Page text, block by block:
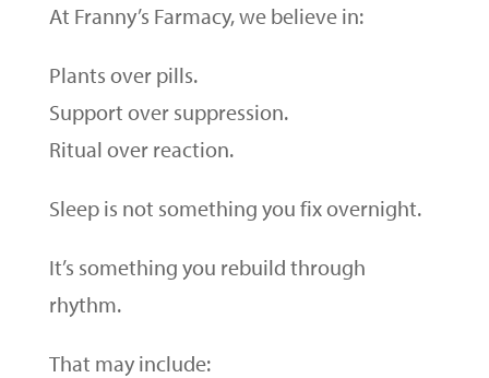
At Franny’s Farmacy, we believe in:
Plants over pills.
Support over suppression.
Ritual over reaction.
Sleep is not something you fix overnight.
It’s something you rebuild through
rhythm.
That may include: